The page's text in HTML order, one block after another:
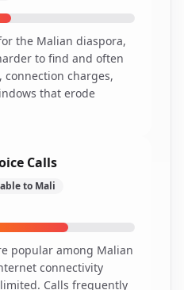
the Malian diaspora,
to find and often
charges,
that erode
Calls
to Mali
popular among Malian
connectivity
Calls frequently